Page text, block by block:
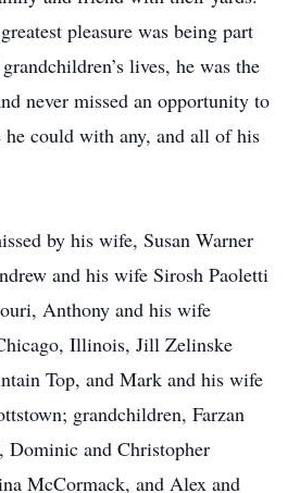
pleasure was being part
lives, he was the
never missed an opportunity to
he could with any, and all of his
by his wife, Susan Warner
and his wife Sirosh Paoletti
Anthony and his wife
Illinois, Jill Zelinske
Top, and Mark and his wife
grandchildren, Farzan
Dominic and Christopher
McCormack, and Alex and